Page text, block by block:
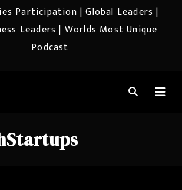
Participation | Global Leaders |
Leaders | Worlds Most Unique
Podcast